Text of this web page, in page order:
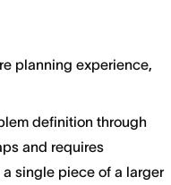
planning experience,
definition through
and requires
single piece of a larger